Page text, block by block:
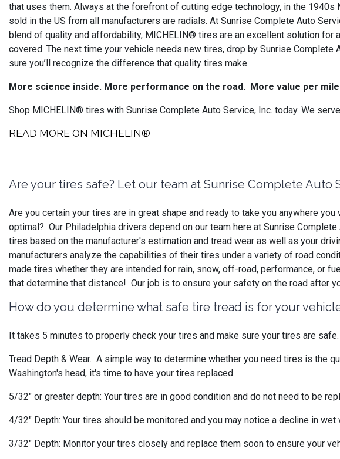
that uses them. Always at the forefront of cutting edge technology, in the
sold in the US from all manufacturers are radials. At Sunrise Complete Auto
blend of quality and affordability, MICHELIN® tires are an excellent solution for
covered. The next time your vehicle needs new tires, drop by Sunrise
sure you’ll recognize the difference that quality tires make.
More science inside. More performance on the road. More value per
Shop MICHELIN® tires with Sunrise Complete Auto Service, Inc. today. We
READ MORE ON MICHELIN®
Are your tires safe? Let our team at Sunrise Complete Auto
Are you certain your tires are in great shape and ready to take you anywhere
optimal? Our Philadelphia drivers depend on our team here at Sunrise
tires based on the manufacturer's estimation and tread wear as well as your
manufacturers analyze the capabilities of their tires under a variety of road
made tires whether they are intended for rain, snow, off-road, performance, or
that determine that distance! Our job is to ensure your safety on the road after
How do you determine what safe tire tread is for your
It takes 5 minutes to properly check your tires and make sure your tires are safe.
Tread Depth & Wear. A simple way to determine whether you need tires is the
Washington's head, it's time to have your tires replaced.
5/32" or greater depth: Your tires are in good condition and do not need to be
4/32" Depth: Your tires should be monitored and you may notice a decline in wet
3/32" Depth: Monitor your tires closely and replace them soon to ensure your